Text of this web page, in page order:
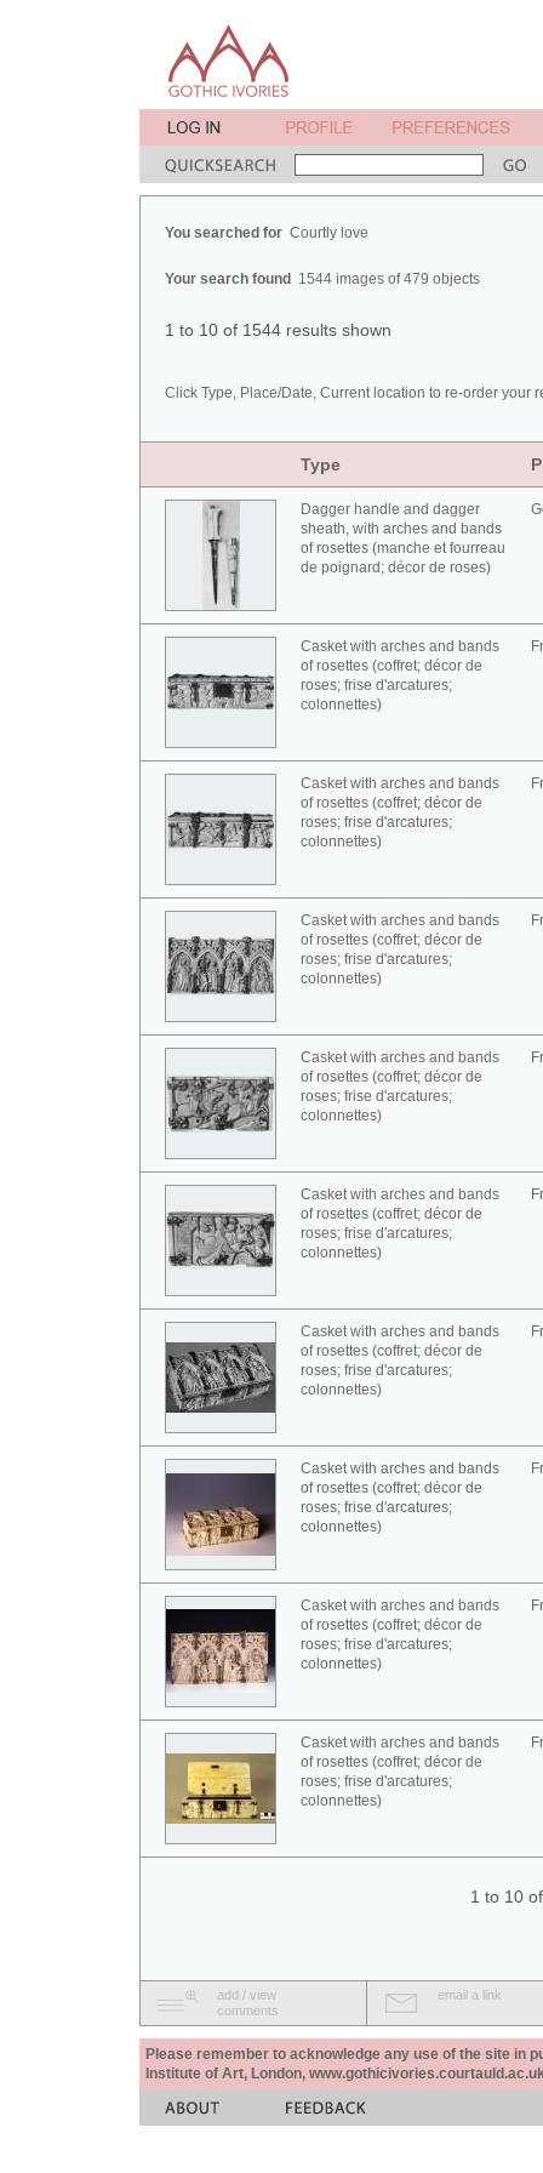
You searched for Courtly love
Your search found 1544 images of 479 objects
1 to 10 of 1544 results shown
Click Type, Place/Date, Current location to re-order your
Type
Dagger handle and dagger
sheath, with arches and bands
of rosettes (manche et fourreau
de poignard; décor de roses)
Casket with arches and bands
of rosettes (coffret; décor de
roses; frise d'arcatures;
colonnettes)
Casket with arches and bands
of rosettes (coffret; décor de
roses; frise d'arcatures;
colonnettes)
Casket with arches and bands
of rosettes (coffret; décor de
roses; frise d'arcatures;
colonnettes)
Casket with arches and bands
of rosettes (coffret; décor de
roses; frise d'arcatures;
colonnettes)
Casket with arches and bands
of rosettes (coffret; décor de
roses; frise d'arcatures;
colonnettes)
Casket with arches and bands
of rosettes (coffret; décor de
roses; frise d'arcatures;
colonnettes)
Casket with arches and bands
of rosettes (coffret; décor de
roses; frise d'arcatures;
colonnettes)
Casket with arches and bands
of rosettes (coffret; décor de
roses; frise d'arcatures;
colonnettes)
Casket with arches and bands
of rosettes (coffret; décor de
roses; frise d'arcatures;
colonnettes)
1 to 10
add / view
comments
email a link
Please remember to acknowledge any use of the site in
Institute of Art, London,